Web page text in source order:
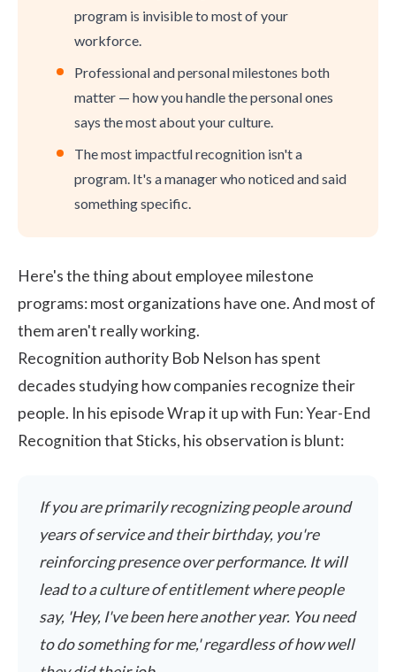
program is invisible to most of your
workforce.
Professional and personal milestones both
matter — how you handle the personal ones
says the most about your culture.
The most impactful recognition isn't a
program. It's a manager who noticed and said
something specific.
Here's the thing about employee milestone
programs: most organizations have one. And most of
them aren't really working.
Recognition authority Bob Nelson has spent
decades studying how companies recognize their
people. In his episodeWrap it up with Fun: Year-End
Recognition that Sticks, his observation is blunt:
If you are primarily recognizing people around
years of service and their birthday, you're
reinforcing presence over performance. It will
lead to a culture of entitlement where people
say, 'Hey, I've been here another year. You need
to do something for me,' regardless of how well